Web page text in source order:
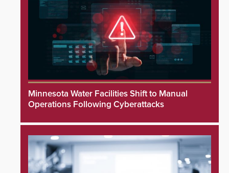
Minnesota Water Facilities Shift to Manual
Operations Following Cyberattacks